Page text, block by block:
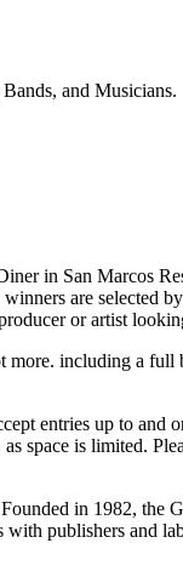
and Musicians.
in San Marcos
are
or artist
including a
entries up to
space is limited.
in 1982, the
publishers and